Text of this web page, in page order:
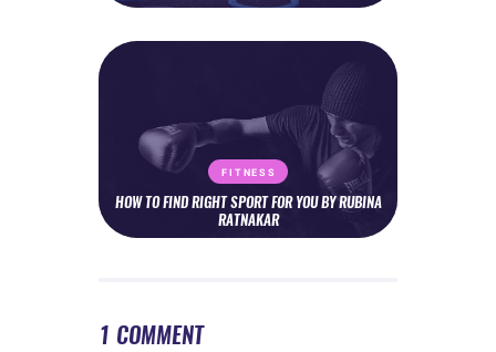
FITNESS
HOW TO FIND RIGHT SPORT FOR YOU BY RUBINA
RATNAKAR
1 COMMENT